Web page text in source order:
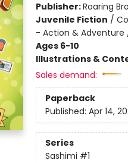
Publisher:Roaring
Juvenile Fiction /
- Action & Adventure
Ages 6-10
Illustrations &
Sales demand:
Paperback
Published: Apr 14,
Series
Sashimi #1